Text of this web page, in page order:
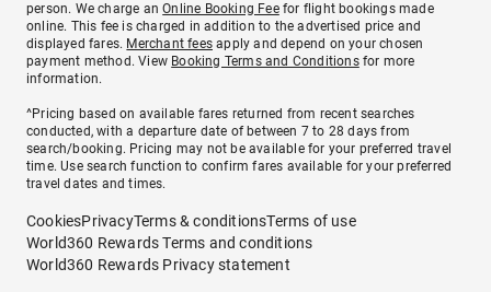
person. We charge anOnline Booking Feefor flight bookings made
online. This fee is charged in addition to the advertised price and
displayed fares. Merchant fees apply and depend on your chosen
payment method. View Booking Terms and Conditionsfor more
information.
^Pricing based on available fares returned from recent searches
conducted, with a departure date of between 7 to 28 days from
search/booking. Pricing may not be available for your preferred travel
time. Use search function to confirm fares available for your preferred
travel dates and times.
CookiesPrivacyTerms & conditionsTerms of use
World360 Rewards Terms and conditions
World360 Rewards Privacy statement